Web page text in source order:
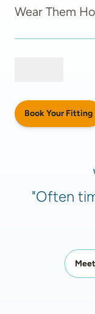
Wear Them
Book Your Fitting
"Often